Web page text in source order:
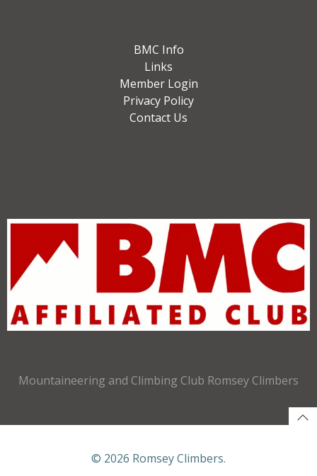
BMC Info
Links
Member Login
Privacy Policy
Contact Us
Mountaineering and Climbing Club Romsey Climbers
© 2026 Romsey Climbers.